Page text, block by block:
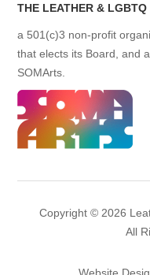
THE LEATHER &
a 501(c)3 non-profit
that elects its Board, and
SOMArts.
Copyright © 2026
All
Website